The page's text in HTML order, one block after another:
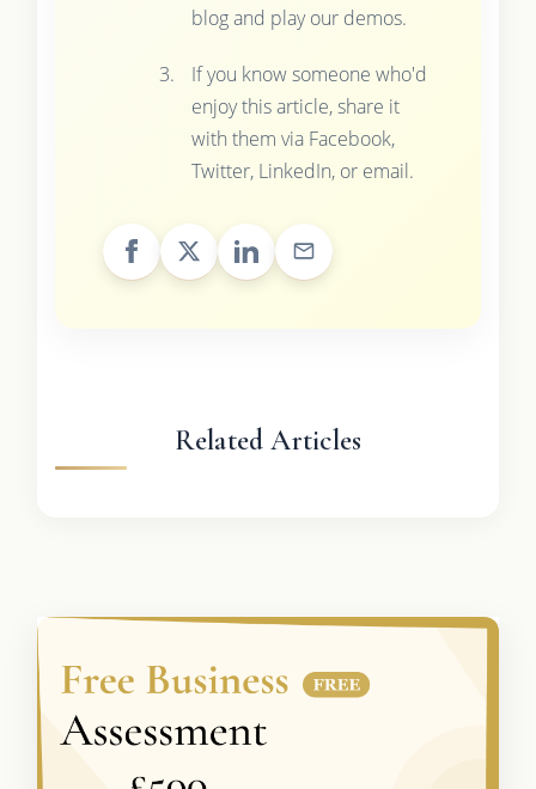
blog and play our demos.
If you know someone who'd
enjoy this article, share it
with them via Facebook,
Twitter, LinkedIn, or email.
Related Articles